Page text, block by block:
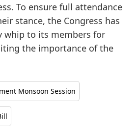
To ensure full attendance
stance, the Congress has
whip to its members for
the importance of the
Monsoon Session